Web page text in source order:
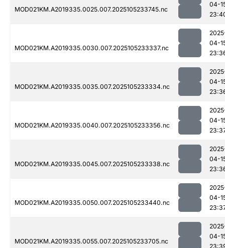
MOD021KM.A2019335.0025.007.2025105233745.nc
04-
MOD021KM.A2019335.0030.007.2025105233337.nc
04-
MOD021KM.A2019335.0035.007.2025105233334.nc
04-
MOD021KM.A2019335.0040.007.2025105233356.nc
04-
MOD021KM.A2019335.0045.007.2025105233338.nc
04-
MOD021KM.A2019335.0050.007.2025105233440.nc
04-
MOD021KM.A2019335.0055.007.2025105233705.nc
04-